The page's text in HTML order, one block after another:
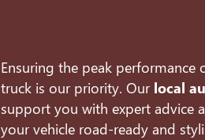
Ensuring the peak
truck is our priority. Our local
support you with expert advice
your vehicle road-ready and